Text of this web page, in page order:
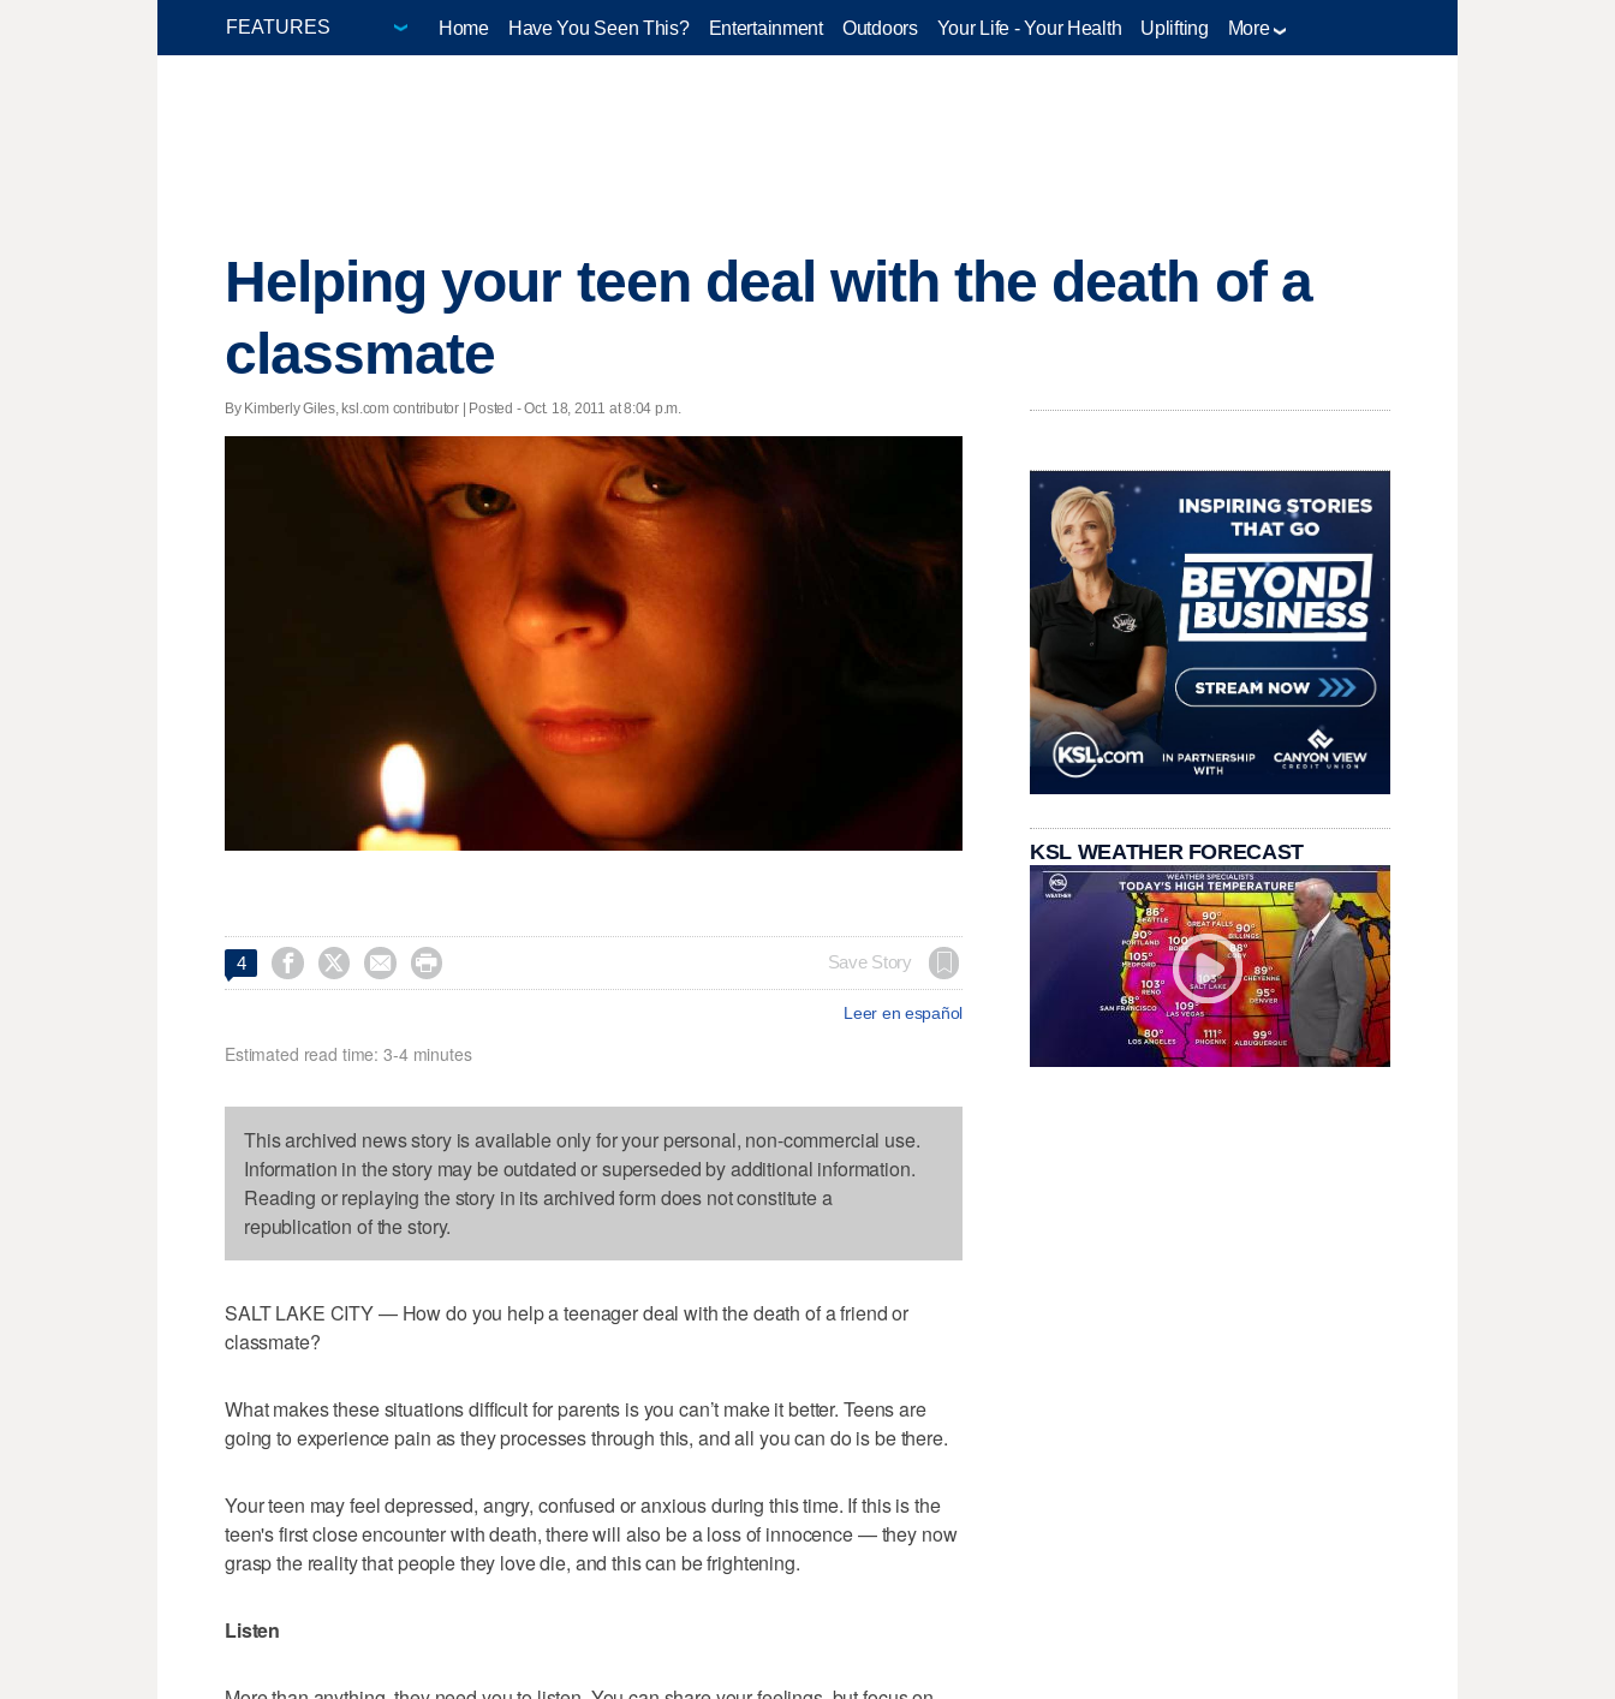
Home Have You Seen This? Entertainment Outdoors Your Life - Your Health Uplifting More
Helping your teen deal with the death of a
classmate
By Kimberly Giles, ksl.com contributor | Posted - Oct. 18, 2011 at 8:04 p.m.
4     Save Story
Leer en español
Estimated read time: 3-4 minutes
This archived news story is available only for your personal, non-commercial use.
Information in the story may be outdated or superseded by additional information.
Reading or replaying the story in its archived form does not constitute a
republication of the story.
SALT LAKE CITY — How do you help a teenager deal with the death of a friend or
classmate?
What makes these situations difficult for parents is you can’t make it better. Teens are
going to experience pain as they processes through this, and all you can do is be there.
Your teen may feel depressed, angry, confused or anxious during this time. If this is the
teen's first close encounter with death, there will also be a loss of innocence — they now
grasp the reality that people they love die, and this can be frightening.
Listen
KSL WEATHER FORECAST